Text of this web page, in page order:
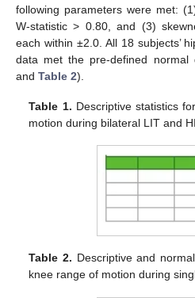
following parameters were met:
W-statistic > 0.80, and (3)
each within ±2.0. All 18 subjects’
data met the pre-defined normal
and Table 2).
Table 1. Descriptive statistics
motion during bilateral LIT and
Table 2. Descriptive and
knee range of motion during